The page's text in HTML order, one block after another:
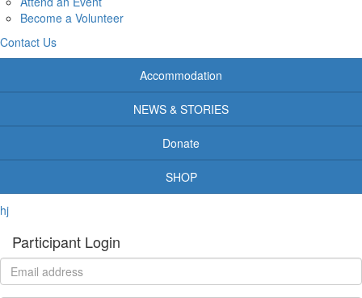
Become a Volunteer
Contact Us
Accommodation
NEWS & STORIES
Donate
SHOP
hj
Participant Login